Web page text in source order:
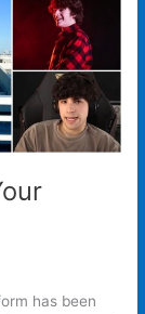
has been